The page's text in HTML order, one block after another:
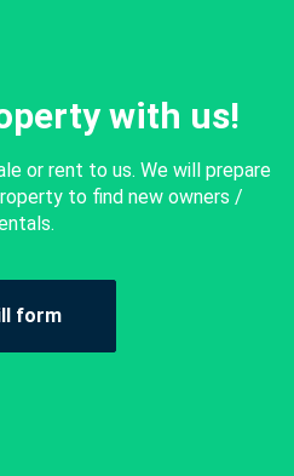
with us!
or rent to us. We will prepare
to find new owners /
form